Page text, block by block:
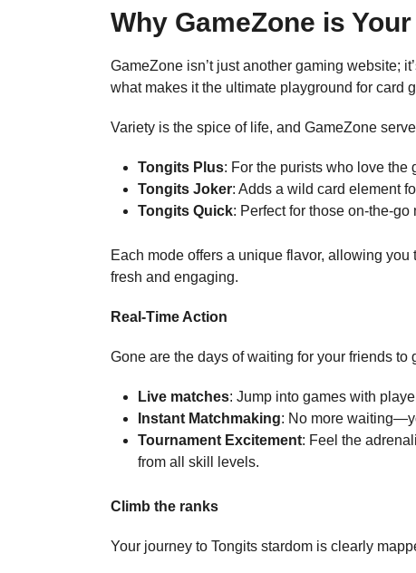
Why GameZone is
GameZone isn’t just another gaming website;
what makes it the ultimate playground for card
Variety is the spice of life, and GameZone
Tongits Plus: For the purists who love the
Tongits Joker: Adds a wild card element
Tongits Quick: Perfect for those on-the-
Each mode offers a unique flavor, allowing
fresh and engaging.
Real-Time Action
Gone are the days of waiting for your friends
Live matches: Jump into games with
Instant Matchmaking: No more
Tournament Excitement: Feel the
from all skill levels.
Climb the ranks
Your journey to Tongits stardom is clearly